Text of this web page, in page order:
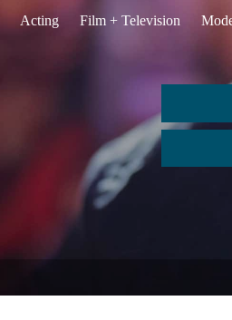
Acting Film + Television